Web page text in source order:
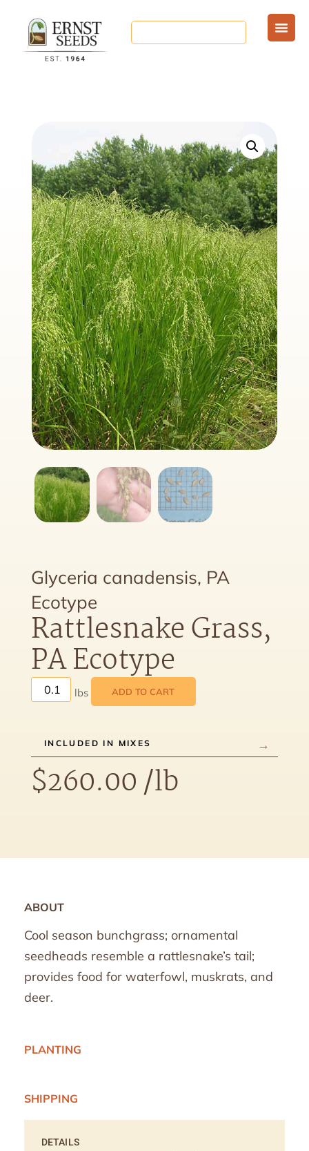
Glyceria canadensis, PA
Ecotype
Rattlesnake Grass,
PA Ecotype
ADD TO CART
INCLUDED IN MIXES
$260.00/lb
ABOUT
PLANTING
SHIPPING
Cool season bunchgrass; ornamental
seedheads resemble a rattlesnake’s tail;
provides food for waterfowl, muskrats, and
deer.
DETAILS